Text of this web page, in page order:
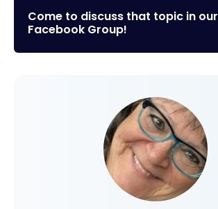
2026Come to discuss that topic in our
Facebook Group!